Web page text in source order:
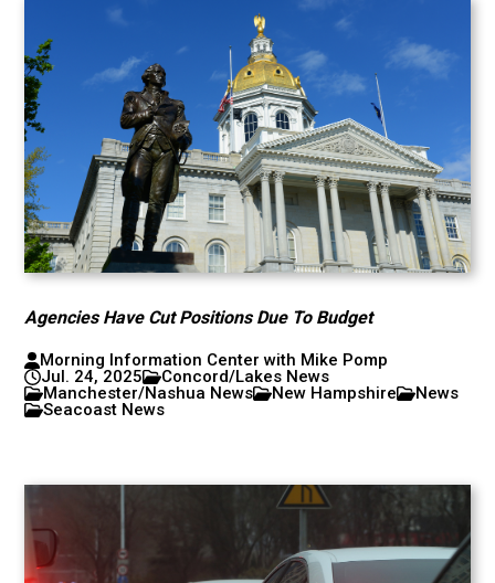
Agencies Have Cut Positions Due To Budget
Morning Information Center with Mike Pomp
Jul. 24, 2025
Concord/Lakes News
Manchester/Nashua News
New Hampshire
News
Seacoast News